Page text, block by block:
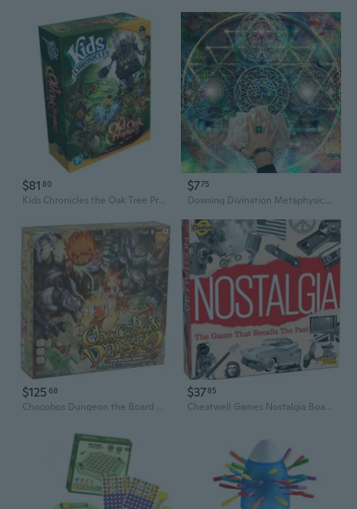
$81 80
Kids Chronicles the Oak Tree Prophecy Board Game
$775
Dowsing Divination Metaphysical Board Magician Board Game Tablecloth Cards Mat
$125 68
Chocobos Dungeon the Board Game
$3785
Cheatwell Games Nostalgia Board Game British Quiz Game